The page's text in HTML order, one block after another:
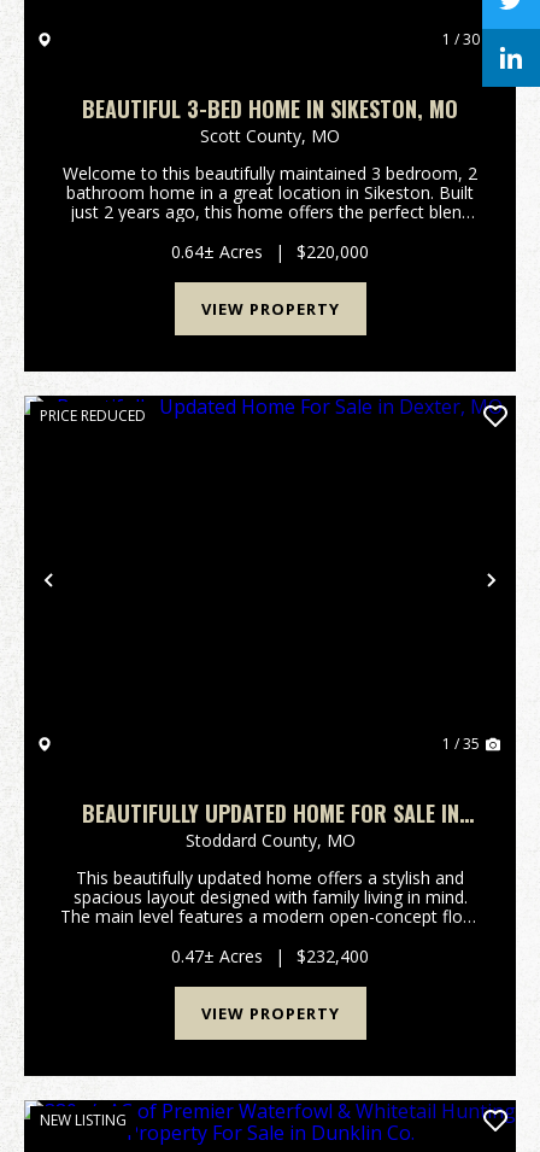
1 / 30
BEAUTIFUL 3-BED HOME IN SIKESTON, MO
Scott County, MO
Welcome to this beautifully maintained 3 bedroom, 2
bathroom home in a great location in Sikeston. Built
just 2 years ago, this home offers the perfect blend
everyday functionality. As you step inside, you...
0.64± Acres | $220,000
VIEW PROPERTY
Previous
PRICE REDUCED
1 / 35
BEAUTIFULLY UPDATED HOME FOR SALE IN
DEXTER, MO
Stoddard County, MO
This beautifully updated home offers a stylish and
spacious layout designed with family living in mind.
The main level features a modern open-concept floor
bathrooms. You'll fall in love with the luxu...
0.47± Acres | $232,400
VIEW PROPERTY
NEW LISTING